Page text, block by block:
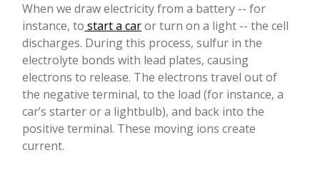
When we draw electricity from a battery -- for
instance, to start a caror turn on a light -- the cell
discharges. During this process, sulfur in the
electrolyte bonds with lead plates, causing
electrons to release. The electrons travel out of
the negative terminal, to the load (for instance, a
car’s starter or a lightbulb), and back into the
positive terminal. These moving ions create
current.